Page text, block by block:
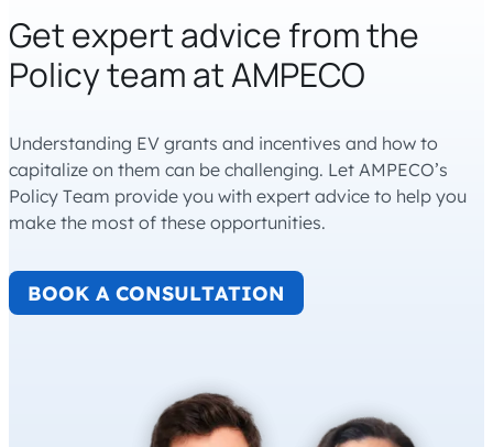
Get expert advice from the
Policy team at AMPECO
Understanding EV grants and incentives and how to
capitalize on them can be challenging. Let AMPECO’s
Policy Team provide you with expert advice to help you
make the most of these opportunities.
BOOK A CONSULTATION